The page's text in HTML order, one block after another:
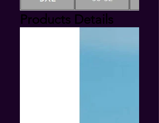
Products Details